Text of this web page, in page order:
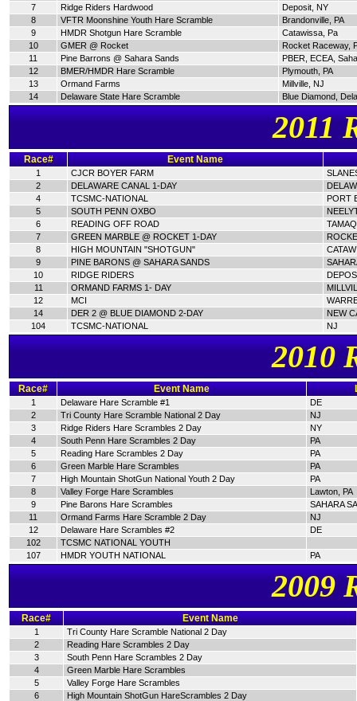
7
Ridge Riders Hardwood
Deposit, NY
8
VFTR Moonshine Youth Hare Scramble
Brandonville, PA
9
HMDR Shotgun Hare Scramble
Catawissa, Pa
10
GMER @ Rocket
Rocket Raceway,
11
Pine Barrons @ Sahara Sands
PBER, ECEA,
12
BMER/HMDR Hare Scramble
Plymouth, PA
13
Ormand Farms
Millville, NJ
14
Delaware State Hare Scramble Blue Diamond,
2011
Race# Event Name
1 CJCR BOYER FARM
2
DELAWARE CANAL 1-DAY
4
TCSMC-NATIONAL
PORT
5
SOUTH PENN OXBO
6
READING OFF ROAD
7
GREEN MARBLE @ ROCKET 1-DAY
8
HIGH MOUNTAIN "SHOTGUN"
9
PINE BARONS @ SAHARA SANDS
10
RIDGE RIDERS
11
ORMAND FARMS 1- DAY
12
MCI
14
DER 2 @ BLUE DIAMOND 2-DAY
NEW
104
TCSMC-NATIONAL NJ
2010
Race# Event Name
1 Delaware Hare Scramble #1
DE
2
Tri County Hare Scramble National 2 Day
NJ
3
Ridge Riders Hare Scrambles 2 Day
NY
4
South Penn Hare Scrambles 2 Day
PA
5
Reading Hare Scrambles 2 Day
PA
6
Green Marble Hare Scrambles
PA
7
High Mountain ShotGun National Youth 2 Day
PA
8
Valley Forge Hare Scrambles
Lawton, PA
9
Pine Barons Hare Scrambles
SAHARA
11
Ormand Farms Hare Scramble 2 Day
NJ
12
Delaware Hare Scrambles #2
DE
102
TCSMC NATIONAL YOUTH
107
HMDR YOUTH NATIONAL PA
2009
Race# Event Name
1
Tri County Hare Scramble National 2 Day
2
Reading Hare Scrambles 2 Day
3
South Penn Hare Scrambles 2 Day
4
Green Marble Hare Scrambles
5
Valley Forge Hare Scrambles
6
High Mountain ShotGun HareScrambles 2 Day